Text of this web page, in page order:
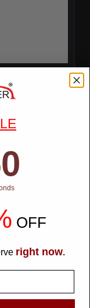
Kicks 2024
$289.99
ends in:
OFF
right now.